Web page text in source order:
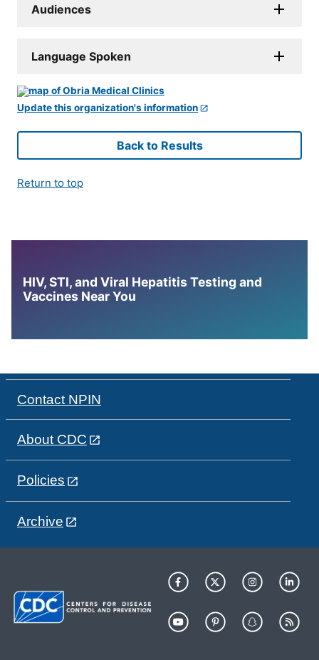
Audiences
Language Spoken
Update this organization's information
Back to Results
Return to top
HIV, STI, and Viral Hepatitis Testing and
Vaccines Near You
Contact NPIN
About CDC
Policies
Archive